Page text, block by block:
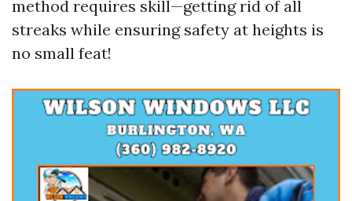
method requires skill—getting rid of all
streaks while ensuring safety at heights is
no small feat!